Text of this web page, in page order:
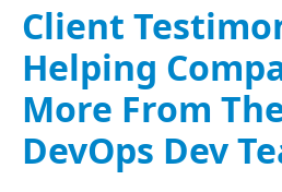
Client
Helping
More From
DevOps Dev